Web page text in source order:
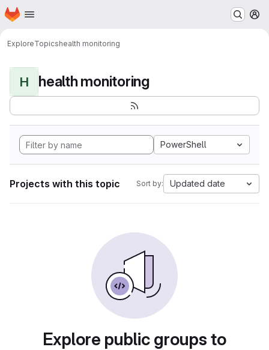
Skip to main content
Homepage
ExploreTopicshealth monitoring
H health monitoring
PowerShell
Projects with this topic Sort by: Updated date
Explore public groups to